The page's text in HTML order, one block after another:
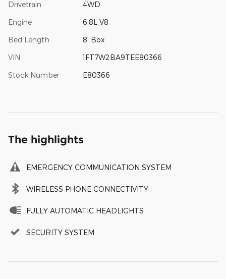
Drivetrain 4WD
Engine 6.8L V8
Bed Length 8' Box
VIN 1FT7W2BA9TEE80366
Stock Number E80366
The highlights
EMERGENCY COMMUNICATION SYSTEM
WIRELESS PHONE CONNECTIVITY
FULLY AUTOMATIC HEADLIGHTS
SECURITY SYSTEM